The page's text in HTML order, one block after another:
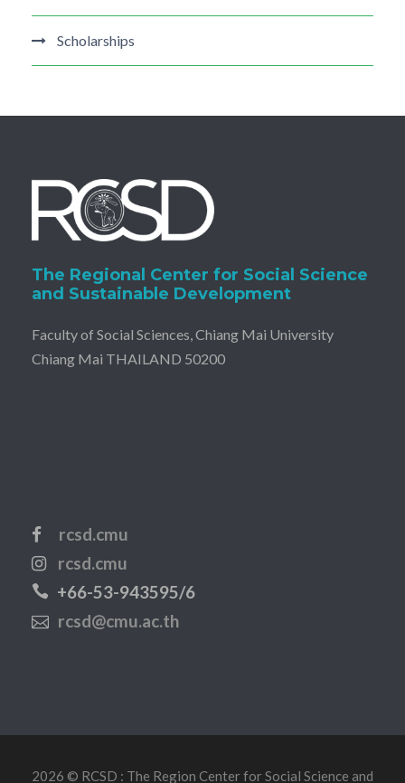
Scholarships
The Regional Center for Social Science
and Sustainable Development
Faculty of Social Sciences, Chiang Mai University
Chiang Mai THAILAND 50200
rcsd.cmu
rcsd.cmu
+66-53-943595/6
rcsd@cmu.ac.th
2026 © RCSD : The Region Center for Social Science and